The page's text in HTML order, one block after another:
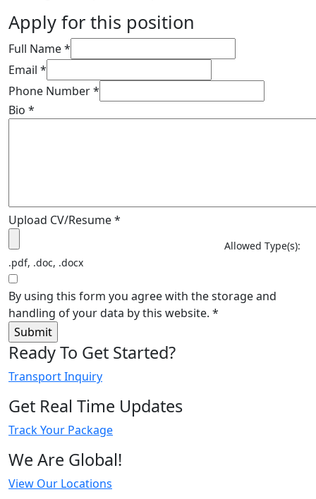
Apply for this position
Full Name*
Email *
Phone Number*
Bio *
Upload CV/Resume*
Allowed Type(s):
.pdf, .doc, .docx
By using this form you agree with the storage and
handling of your data by this website. *
Ready To Get Started?
Transport Inquiry
Get Real Time Updates
Track Your Package
We Are Global!
View Our Locations